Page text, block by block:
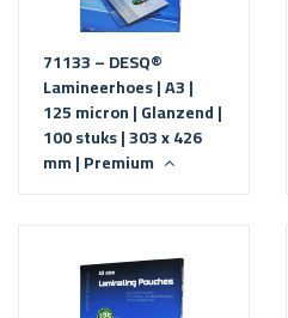
71133 – DESQ®
Lamineerhoes | A3 |
125 micron | Glanzend |
100 stuks | 303 x 426
mm | Premium